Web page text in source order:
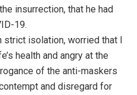
insurrection, that he had
19.
strict isolation, worried that I
health and angry at the
of the anti-maskers
and disregard for